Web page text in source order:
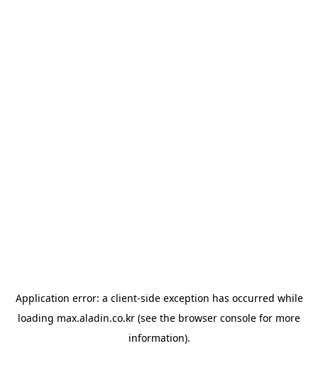
Application error: a client-side exception has occurred while
loading max.aladin.co.kr (see the browser console for more
information).